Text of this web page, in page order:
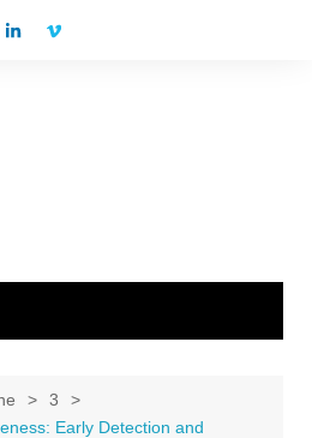
3
Early Detection and